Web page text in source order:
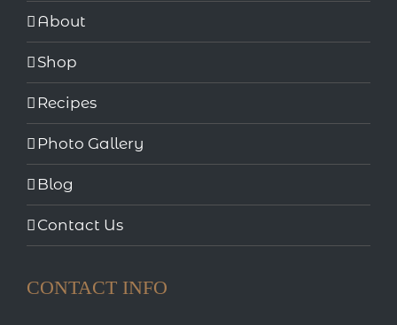
About
Shop
Recipes
Photo Gallery
Blog
Contact Us
CONTACT INFO